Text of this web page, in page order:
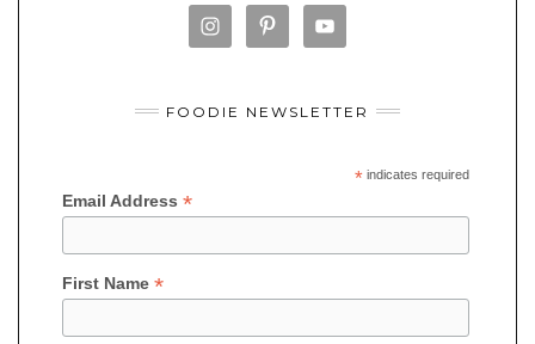
FOODIE NEWSLETTER
*indicates required
Email Address *
First Name *